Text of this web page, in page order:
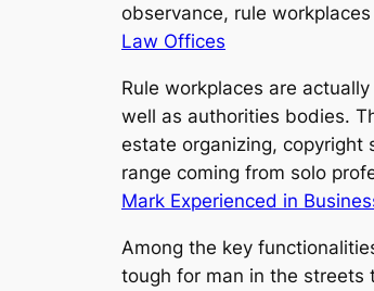
observance, rule
Law Offices
Rule workplaces are
well as authorities bodies.
estate organizing, copyright
range coming from solo
Mark Experienced in
Among the key
tough for man in the streets